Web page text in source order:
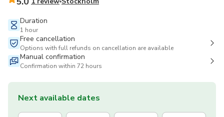
Duration
1 hour
Free cancellation
Options with full refunds on cancellation are available
Manual confirmation
Confirmation within 72 hours
Next available dates